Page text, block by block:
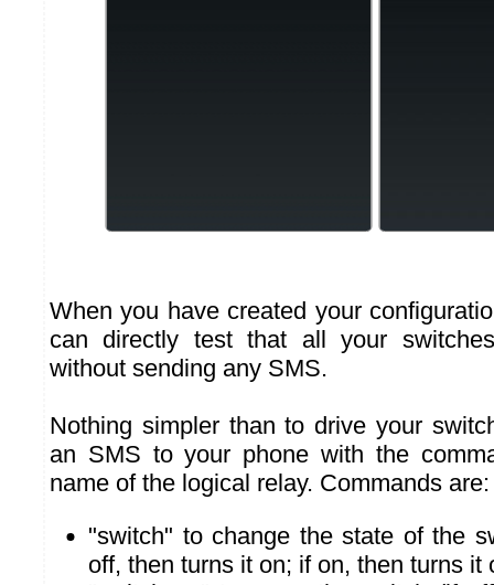
When you have created your
can directly test that all your
without sending any SMS.
Nothing simpler than to drive your
an SMS to your phone with the
name of the logical relay. Commands are:
"switch" to change the state of the
off, then turns it on; if on, then turns it